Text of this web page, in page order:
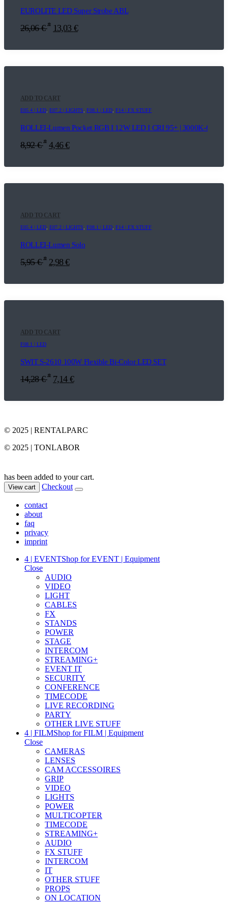
EUROLITE LED Super Strobe ABL
26,06€ * 13,03 €
ADD TO CART
E05.4 | LED, E07.2 | LIGHTS, F08.1 | LED, F14 | FX STUFF
ROLLEI-Lumen Pocket RGB I 12W LED I CRI 95+ | 3000K-
8,92€ * 4,46€
ADD TO CART
E05.4 | LED, E07.2 | LIGHTS, F08.1 | LED, F14 | FX STUFF
ROLLEI-Lumen Solo
5,95€ * 2,98€
ADD TO CART
F08.1 | LED
SWIT S-2610 100W Flexible Bi-Color LED SET
14,28€ * 7,14 €
© 2025 | RENTALPARC
© 2025 | TONLABOR
has been added to your cart.
View cart Checkout
contact
about
faq
privacy
imprint
4 | EVENTShop for EVENT | Equipment
Close
AUDIO
VIDEO
LIGHT
CABLES
FX
STANDS
POWER
STAGE
INTERCOM
STREAMING+
EVENT IT
SECURITY
CONFERENCE
TIMECODE
LIVE RECORDING
PARTY
OTHER LIVE STUFF
4 | FILMShop for FILM | Equipment
Close
CAMERAS
LENSES
CAM ACCESSOIRES
GRIP
VIDEO
LIGHTS
POWER
MULTICOPTER
TIMECODE
STREAMING+
AUDIO
FX STUFF
INTERCOM
IT
OTHER STUFF
PROPS
ON LOCATION